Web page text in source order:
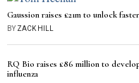
Gaussion raises £21m to unlock
BYZACK HILL
RQ Bio raises £86 million to
influenza